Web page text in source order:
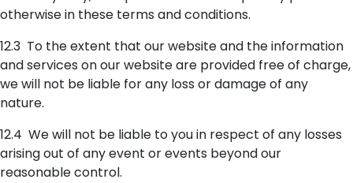
otherwise in these terms and conditions.
12.3 To the extent that our website and the information
and services on our website are provided free of charge,
we will not be liable for any loss or damage of any
nature.
12.4 We will not be liable to you in respect of any losses
arising out of any event or events beyond our
reasonable control.